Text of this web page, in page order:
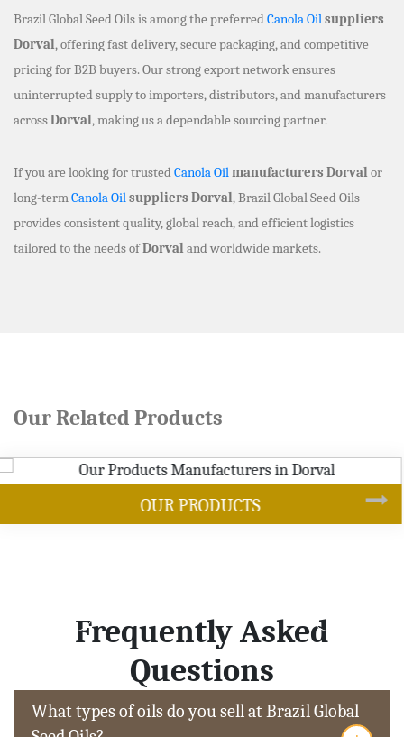
Brazil Global Seed Oils is among the preferredCanola Oilsuppliers
Dorval, offering fast delivery, secure packaging, and competitive
pricing for B2B buyers. Our strong export network ensures
uninterrupted supply to importers, distributors, and manufacturers
acrossDorval, making us a dependable sourcing partner.
If you are looking for trustedCanola Oilmanufacturers Dorvalor
long-termCanola Oilsuppliers Dorval, Brazil Global Seed Oils
provides consistent quality, global reach, and efficient logistics
tailored to the needs ofDorvaland worldwide markets.
Our Related Products
SOYBEAN OIL
Frequently Asked
Questions
What types of oils do you sell at Brazil Global